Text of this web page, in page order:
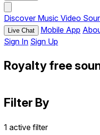
Discover Music Video
Live Chat Mobile App
Sign In Sign Up
Royalty free
Filter By
1 active filter